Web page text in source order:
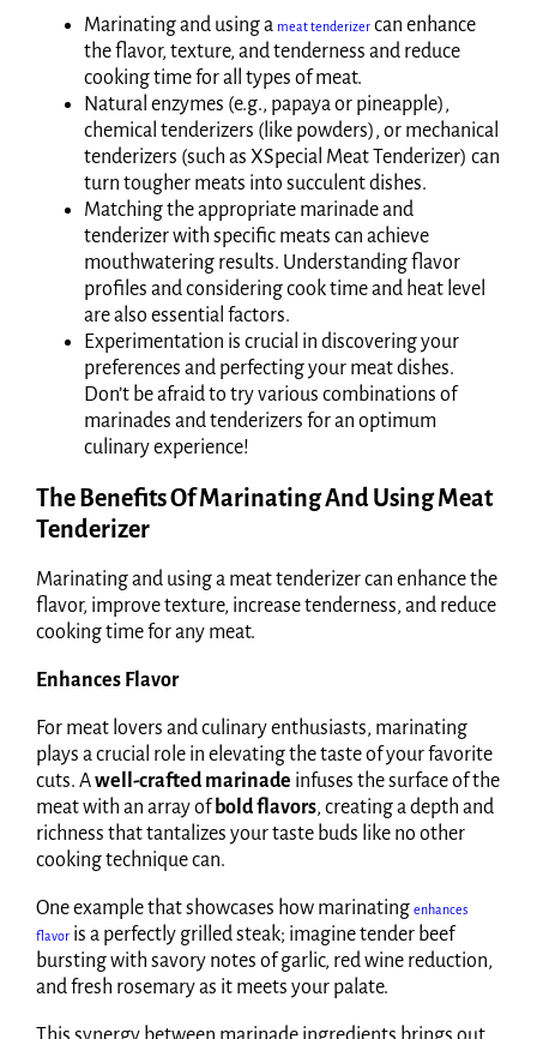
Marinating and using a meat tenderizer can enhance
the flavor, texture, and tenderness and reduce
cooking time for all types of meat.
Natural enzymes (e.g., papaya or pineapple),
chemical tenderizers (like powders), or mechanical
tenderizers (such as XSpecial Meat Tenderizer) can
turn tougher meats into succulent dishes.
Matching the appropriate marinade and
tenderizer with specific meats can achieve
mouthwatering results. Understanding flavor
profiles and considering cook time and heat level
are also essential factors.
Experimentation is crucial in discovering your
preferences and perfecting your meat dishes.
Don’t be afraid to try various combinations of
marinades and tenderizers for an optimum
culinary experience!
The Benefits Of Marinating And Using Meat
Tenderizer
Marinating and using a meat tenderizer can enhance the
flavor, improve texture, increase tenderness, and reduce
cooking time for any meat.
Enhances Flavor
For meat lovers and culinary enthusiasts, marinating
plays a crucial role in elevating the taste of your favorite
cuts. Awell-crafted marinade infuses the surface of the
meat with an array of bold flavors, creating a depth and
richness that tantalizes your taste buds like no other
cooking technique can.
One example that showcases how marinating enhances
flavor is a perfectly grilled steak; imagine tender beef
bursting with savory notes of garlic, red wine reduction,
and fresh rosemary as it meets your palate.